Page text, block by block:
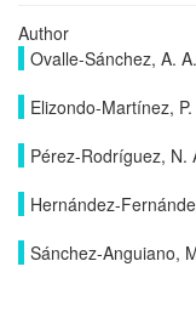
Author
Ovalle-Sánchez, A. A.
Elizondo-Martínez, P.
Pérez-Rodríguez, N.
Hernández-
Sánchez-Anguiano,